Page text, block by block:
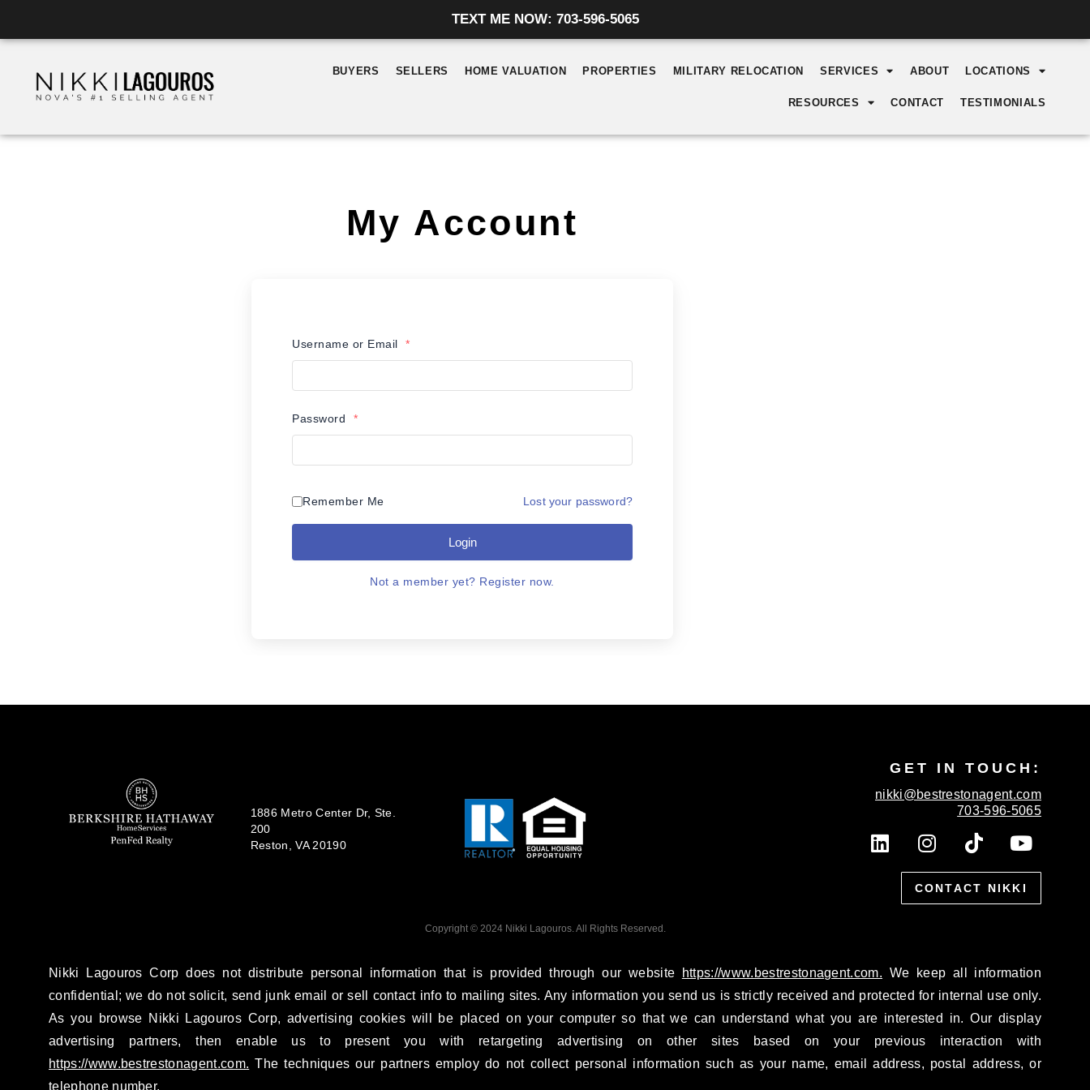
TEXT ME NOW: 703-596-5065
BUYERS SELLERS HOME VALUATION PROPERTIES MILITARY RELOCATION SERVICES ABOUT LOCATIONS
RESOURCES CONTACT TESTIMONIALS
My Account
Username or Email *
Password *
Remember Me Lost your password?
Login
Not a member yet? Register now.
1886 Metro Center Dr, Ste.
200
Reston, VA 20190
GET IN TOUCH:
nikki@bestrestonagent.com
703-596-5065
L
i
n
I
n
s
t
a
m
T
i
k
t
Y
o
u
t
CONTACT NIKKI
Copyright © 2024 Nikki Lagouros. All Rights Reserved.
Nikki Lagouros Corp does not distribute personal information that is provided through our website https://www.bestrestonagent.com. We keep all information
confidential; we do not solicit, send junk email or sell contact info to mailing sites. Any information you send us is strictly received and protected for internal use only.
As you browse Nikki Lagouros Corp, advertising cookies will be placed on your computer so that we can understand what you are interested in. Our display
advertising partners, then enable us to present you with retargeting advertising on other sites based on your previous interaction with
https://www.bestrestonagent.com. The techniques our partners employ do not collect personal information such as your name, email address, postal address, or
telephone number.